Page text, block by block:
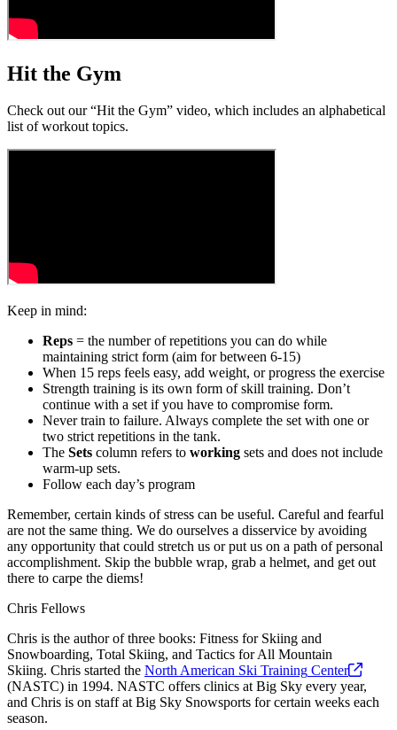
Hit the Gym
Check out our “Hit the Gym” video, which includes an alphabetical
list of workout topics.
Keep in mind:
Reps = the number of repetitions you can do while
maintaining strict form (aim for between 6-15)
When 15 reps feels easy, add weight, or progress the exercise
Strength training is its own form of skill training. Don’t
continue with a set if you have to compromise form.
Never train to failure. Always complete the set with one or
two strict repetitions in the tank.
The Sets column refers to working sets and does not include
warm-up sets.
Follow each day’s program
Remember, certain kinds of stress can be useful. Careful and fearful
are not the same thing. We do ourselves a disservice by avoiding
any opportunity that could stretch us or put us on a path of personal
accomplishment. Skip the bubble wrap, grab a helmet, and get out
there to carpe the diems!
Chris Fellows
Chris is the author of three books: Fitness for Skiing and
Snowboarding, Total Skiing, and Tactics for All Mountain
Skiing. Chris started the North American Ski Training Center
(NASTC) in 1994. NASTC offers clinics at Big Sky every year,
and Chris is on staff at Big Sky Snowsports for certain weeks each
season.